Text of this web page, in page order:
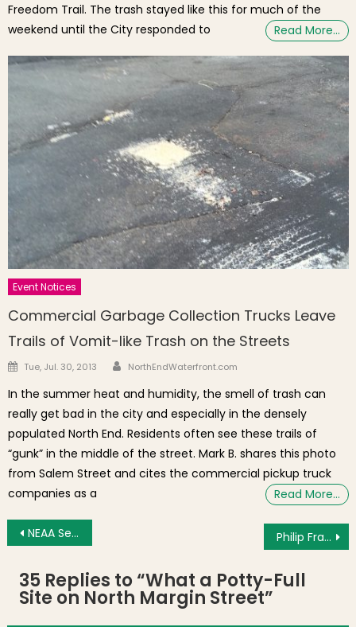
Freedom Trail. The trash stayed like this for much of the
weekend until the City responded to
Read More…
Event Notices
Commercial Garbage Collection Trucks Leave
Trails of Vomit-like Trash on the Streets
Posted on
Tue, Jul. 30, 2013 Author
NorthEndWaterfront.com
In the summer heat and humidity, the smell of trash can
really get bad in the city and especially in the densely
populated North End. Residents often see these trails of
“gunk” in the middle of the street. Mark B. shares this photo
from Salem Street and cites the commercial pickup truck
companies as a
Read More…
Post navigation
NEAA Senior Dodgers Post Dominant Regular Season Philip Frattaroli Holds Campaign Fundraiser in North End [Photos]
35 Replies to “What a Potty-Full
Site on North Margin Street”